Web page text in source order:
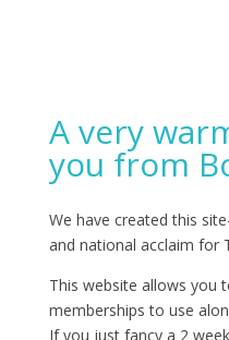
A very
you from
We have created this
and national acclaim for
This website allows you
memberships to use
If you just fancy a 2